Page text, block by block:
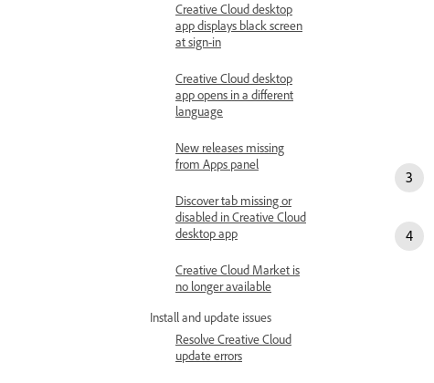
Creative Cloud desktop
app displays black screen
at sign-in
Creative Cloud desktop
app opens in a different
language
New releases missing
from Apps panel
Discover tab missing or
disabled in Creative Cloud
desktop app
Creative Cloud Market is
no longer available
Install and update issues
Resolve Creative Cloud
update errors